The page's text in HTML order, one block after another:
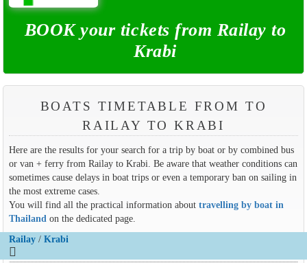
BOOK your tickets from Railay to
Krabi
BOATS TIMETABLE FROM TO
RAILAY TO KRABI
Here are the results for your search for a trip by boat or by combined bus
or van + ferry from Railay to Krabi. Be aware that weather conditions can
sometimes cause delays in boat trips or even a temporary ban on sailing in
the most extreme cases.
You will find all the practical information about travelling by boat in
Thailandon the dedicated page.
Railay/ Krabi